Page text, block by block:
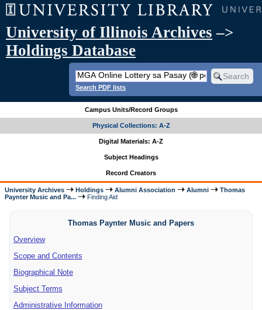
University of Illinois Archives –>
Holdings Database
Search PDF lists
Campus Units/Record Groups
Physical Collections: A-Z
Digital Materials: A-Z
Subject Headings
Record Creators
University Archives Holdings Alumni Association Alumni
Thomas
Paynter Music and Pa...
Finding Aid
Thomas Paynter Music and Papers
Overview
Scope and Contents
Biographical Note
Subject Terms
Administrative Information